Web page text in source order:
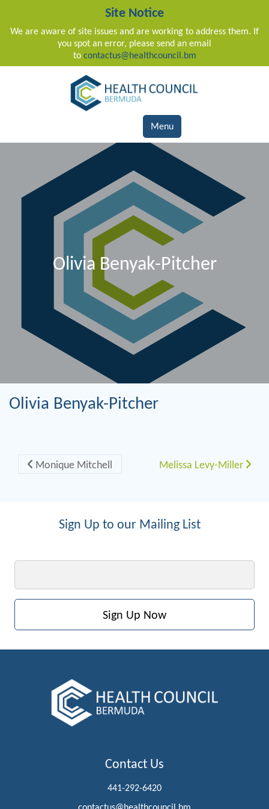
Site Notice
We are aware of site issues and are working to address them. If
you spot an error, please send an email
to contactus@healthcouncil.bm
Main Navigation
Menu
Olivia Benyak-Pitcher
Olivia Benyak-Pitcher
Post navigation
Monique Mitchell Melissa Levy-Miller
Sign Up to our Mailing List
Contact Us
441-292-6420